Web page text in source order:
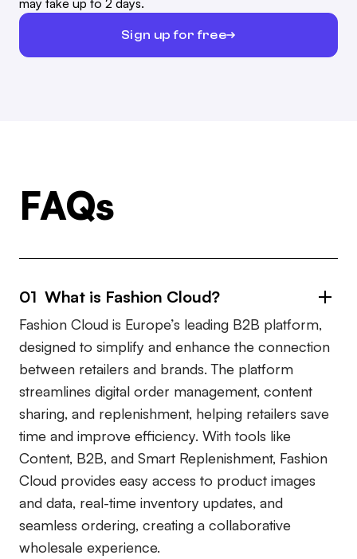
may take up to 2 days.
Sign up for free
FAQs
01 What is Fashion Cloud?
Fashion Cloud is Europe’s leading B2B platform,
designed to simplify and enhance the connection
between retailers and brands. The platform
streamlines digital order management, content
sharing, and replenishment, helping retailers save
time and improve efficiency. With tools like
Content, B2B, and Smart Replenishment, Fashion
Cloud provides easy access to product images
and data, real-time inventory updates, and
seamless ordering, creating a collaborative
wholesale experience.